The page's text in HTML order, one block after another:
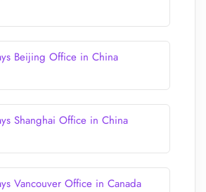
Beijing Office in China
Shanghai Office in China
Vancouver Office in Canada